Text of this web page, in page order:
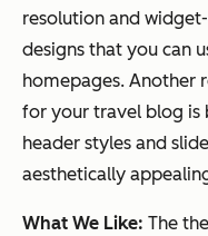
resolution and
designs that you can
homepages. Another
for your travel blog is
header styles and
aesthetically
What We Like: The